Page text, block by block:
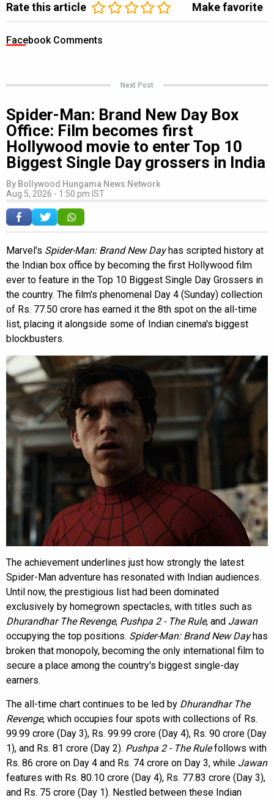
Rate this article Make favorite
Facebook Comments
Next Post
Spider-Man: Brand New Day Box
Office: Film becomes first
Hollywood movie to enter Top 10
Biggest Single Day grossers in India
By Bollywood Hungama News Network
Aug 5, 2026 - 1:50 pm IST
Marvel's Spider-Man: Brand New Dayhas scripted history at
the Indian box office by becoming the first Hollywood film
ever to feature in the Top 10 Biggest Single Day Grossers in
the country. The film's phenomenal Day 4 (Sunday) collection
of Rs. 77.50 crore has earned it the 8th spot on the all-time
list, placing it alongside some of Indian cinema's biggest
blockbusters.
The achievement underlines just how strongly the latest
Spider-Man adventure has resonated with Indian audiences.
Until now, the prestigious list had been dominated
exclusively by homegrown spectacles, with titles such as
Dhurandhar The Revenge, Pushpa 2 - The Rule, and Jawan
occupying the top positions. Spider-Man: Brand New Dayhas
broken that monopoly, becoming the only international film to
secure a place among the country's biggest single-day
earners.
The all-time chart continues to be led by Dhurandhar The
Revenge, which occupies four spots with collections of Rs.
99.99 crore (Day 3), Rs. 99.99 crore (Day 4), Rs. 90 crore (Day
1), and Rs. 81 crore (Day 2). Pushpa 2 - The Rulefollows with
Rs. 86 crore on Day 4 and Rs. 74 crore on Day 3, while Jawan
features with Rs. 80.10 crore (Day 4), Rs. 77.83 crore (Day 3),
and Rs. 75 crore (Day 1). Nestled between these Indian